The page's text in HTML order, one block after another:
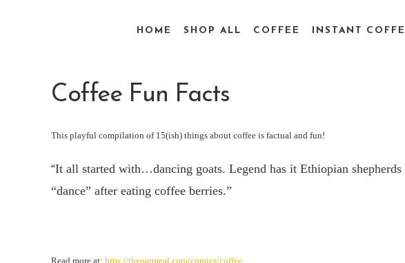
HOME SHOP ALL COFFEE INSTANT
Coffee Fun Facts
This playful compilation of 15(ish) things about coffee is factual and fun!
“It all started with…dancing goats. Legend has it Ethiopian
“dance” after eating coffee berries.”
Read more at: http://theoatmeal.com/comics/coffee